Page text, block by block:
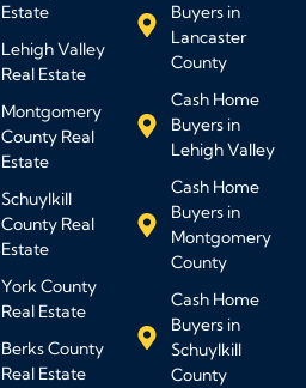
Estate
Lehigh Valley
Real Estate
Montgomery
County Real
Estate
Schuylkill
County Real
Estate
York County
Real Estate
Berks County
Real Estate
Buyers in
Lancaster
County
Cash Home
Buyers in
Lehigh Valley
Cash Home
Buyers in
Montgomery
County
Cash Home
Buyers in
Schuylkill
County